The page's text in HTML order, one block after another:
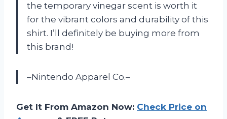
the temporary vinegar scent is worth it
for the vibrant colors and durability of this
shirt. I’ll definitely be buying more from
this brand!
–Nintendo Apparel Co.–
Get It From Amazon Now: Check Price on